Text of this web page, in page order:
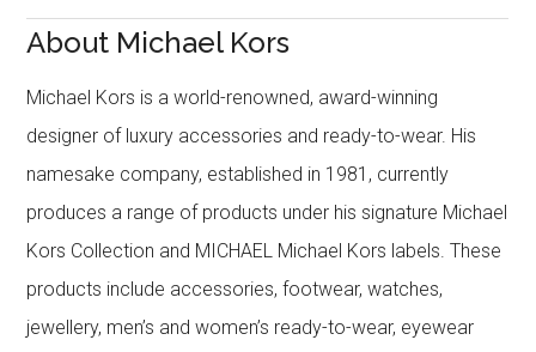
About Michael Kors
Michael Kors is a world-renowned, award-winning
designer of luxury accessories and ready-to-wear. His
namesake company, established in 1981, currently
produces a range of products under his signature Michael
Kors Collection and MICHAEL Michael Kors labels. These
products include accessories, footwear, watches,
jewellery, men’s and women’s ready-to-wear, eyewear